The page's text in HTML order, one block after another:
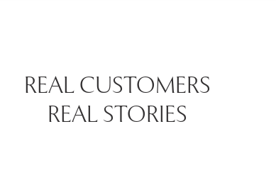
REAL CUSTOMERS
REAL STORIES